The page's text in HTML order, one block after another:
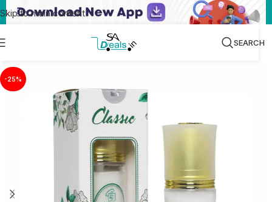
Skip to main content
SEARCH
-25%